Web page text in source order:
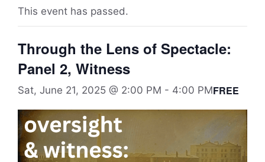
This event has passed.
Through the Lens of Spectacle:
Panel 2, Witness
Sat, June 21, 2025 @ 2:00 PM - 4:00 PMFREE